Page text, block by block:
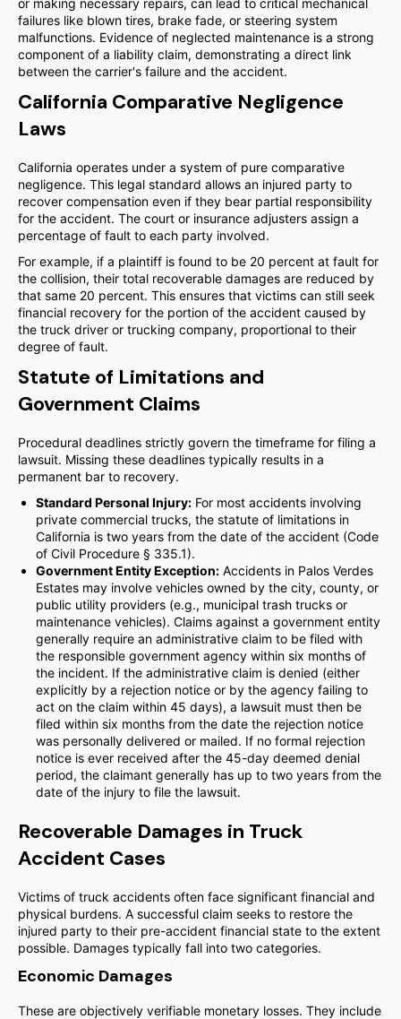
or making necessary repairs, can lead to critical mechanical
failures like blown tires, brake fade, or steering system
malfunctions. Evidence of neglected maintenance is a strong
component of a liability claim, demonstrating a direct link
between the carrier's failure and the accident.
California Comparative Negligence
Laws
California operates under a system of pure comparative
negligence. This legal standard allows an injured party to
recover compensation even if they bear partial responsibility
for the accident. The court or insurance adjusters assign a
percentage of fault to each party involved.
For example, if a plaintiff is found to be 20 percent at fault for
the collision, their total recoverable damages are reduced by
that same 20 percent. This ensures that victims can still seek
financial recovery for the portion of the accident caused by
the truck driver or trucking company, proportional to their
degree of fault.
Statute of Limitations and
Government Claims
Procedural deadlines strictly govern the timeframe for filing a
lawsuit. Missing these deadlines typically results in a
permanent bar to recovery.
Standard Personal Injury: For most accidents involving
private commercial trucks, the statute of limitations in
California is two years from the date of the accident (Code
of Civil Procedure § 335.1).
Government Entity Exception: Accidents in Palos Verdes
Estates may involve vehicles owned by the city, county, or
public utility providers (e.g., municipal trash trucks or
maintenance vehicles). Claims against a government entity
generally require an administrative claim to be filed with
the responsible government agency within six months of
the incident. If the administrative claim is denied (either
explicitly by a rejection notice or by the agency failing to
act on the claim within 45 days), a lawsuit must then be
filed within six months from the date the rejection notice
was personally delivered or mailed. If no formal rejection
notice is ever received after the 45-day deemed denial
period, the claimant generally has up to two years from the
date of the injury to file the lawsuit.
Recoverable Damages in Truck
Accident Cases
Victims of truck accidents often face significant financial and
physical burdens. A successful claim seeks to restore the
injured party to their pre-accident financial state to the extent
possible. Damages typically fall into two categories.
Economic Damages
These are objectively verifiable monetary losses. They include